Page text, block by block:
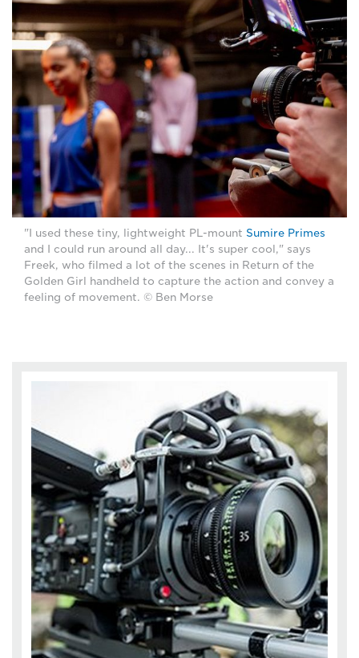
"I used these tiny, lightweight PL-mount Sumire Primes
and I could run around all day... It's super cool," says
Freek, who filmed a lot of the scenes in Return of the
Golden Girl handheld to capture the action and convey a
feeling of movement. © Ben Morse